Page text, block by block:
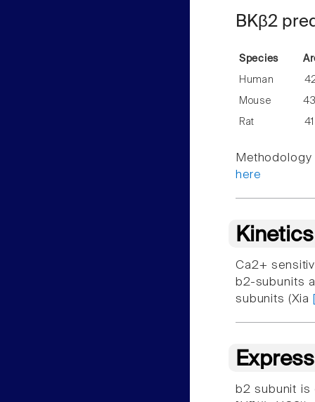
BKβ2
Species
Human
Mouse
Rat
here
Ca2+
b2-subunits
subunits (Xia
b2 subunit is